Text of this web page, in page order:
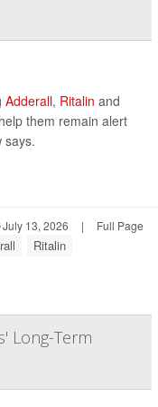
Adderall, Ritalin and
them remain alert
says.
July 13, 2026 | Full Page
Ritalin
Long-Term